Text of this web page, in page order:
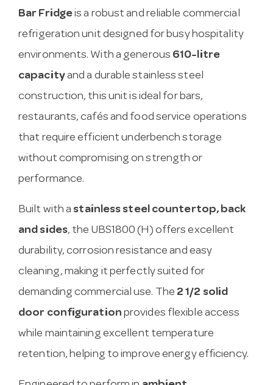
Bar Fridgeis a robust and reliable commercial
refrigeration unit designed for busy hospitality
environments. With a generous 610-litre
capacityand a durable stainless steel
construction, this unit is ideal for bars,
restaurants, cafés and food service operations
that require efficient underbench storage
without compromising on strength or
performance.
Built with a stainless steel countertop, back
and sides, the UBS1800 (H) offers excellent
durability, corrosion resistance and easy
cleaning, making it perfectly suited for
demanding commercial use. The 2 1/2 solid
door configuration provides flexible access
while maintaining excellent temperature
retention, helping to improve energy efficiency.